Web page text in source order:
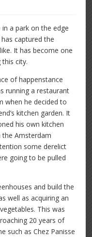
a park on the edge
captured the
It has become one
city.
of happenstance
running a restaurant
when he decided to
kitchen garden. It
his own kitchen
the Amsterdam
some derelict
going to be pulled
and build the
well as acquiring an
This was
20 years of
such as Chez Panisse